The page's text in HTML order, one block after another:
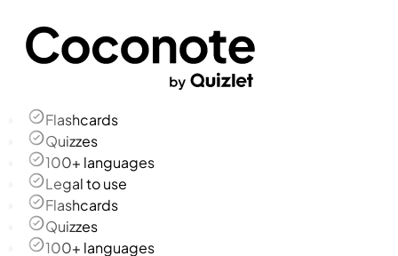
Flashcards
Quizzes
100+ languages
Legal to use
Flashcards
Quizzes
100+ languages